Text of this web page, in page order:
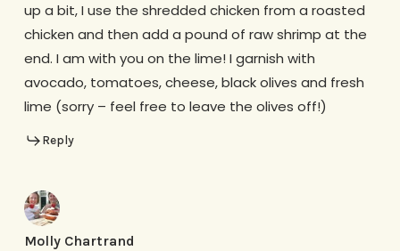
up a bit, I use the shredded chicken from a roasted
chicken and then add a pound of raw shrimp at the
end. I am with you on the lime! I garnish with
avocado, tomatoes, cheese, black olives and fresh
lime (sorry – feel free to leave the olives off!)
Reply
Molly Chartrand